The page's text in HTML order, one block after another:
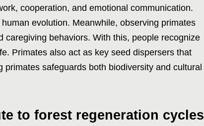
cooperation, and emotional communication.
evolution. Meanwhile, observing primates
caregiving behaviors. With this, people recognize
Primates also act as key seed dispersers that
safeguards both biodiversity and cultural
to forest regeneration cycles